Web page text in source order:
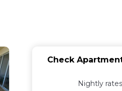
Check
Nightly